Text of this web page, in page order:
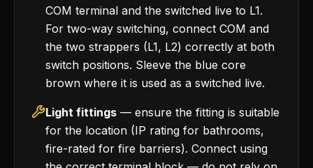
COM terminal and the switched live to L1.
For two-way switching, connect COM and
the two strappers (L1, L2) correctly at both
switch positions. Sleeve the blue core
brown where it is used as a switched live.
Light fittings — ensure the fitting is suitable
for the location (IP rating for bathrooms,
fire-rated for fire barriers). Connect using